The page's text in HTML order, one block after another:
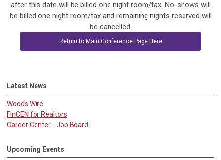
after this date will be billed one night room/tax. No-shows will
be billed one night room/tax and remaining nights reserved will
be cancelled.
Return to Main Conference Page Here
Latest News
Woods Wire
FinCEN for Realtors
Career Center - Job Board
Upcoming Events